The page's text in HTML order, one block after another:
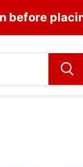
before